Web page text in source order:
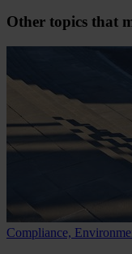
Other topics that
Compliance,